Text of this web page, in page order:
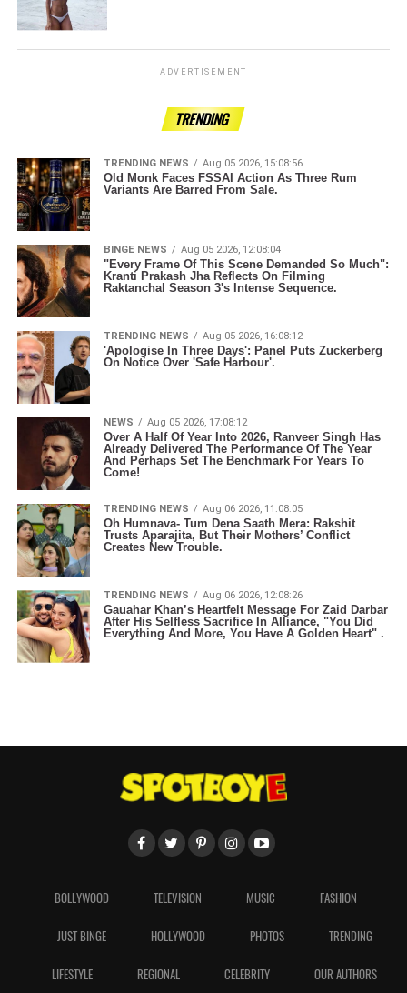
ADVERTISEMENT
TRENDING
TRENDING NEWS Aug 05 2026, 15:08:56
Old Monk Faces FSSAI Action As Three Rum
Variants Are Barred From Sale.
BINGE NEWS Aug 05 2026, 12:08:04
"Every Frame Of This Scene Demanded So Much":
Kranti Prakash Jha Reflects On Filming
Raktanchal Season 3's Intense Sequence.
TRENDING NEWS Aug 05 2026, 16:08:12
'Apologise In Three Days': Panel Puts Zuckerberg
On Notice Over 'Safe Harbour'.
NEWS Aug 05 2026, 17:08:12
Over A Half Of Year Into 2026, Ranveer Singh Has
Already Delivered The Performance Of The Year
And Perhaps Set The Benchmark For Years To
Come!
TRENDING NEWS Aug 06 2026, 11:08:05
Oh Humnava- Tum Dena Saath Mera: Rakshit
Trusts Aparajita, But Their Mothers’ Conflict
Creates New Trouble.
TRENDING NEWS Aug 06 2026, 12:08:26
Gauahar Khan’s Heartfelt Message For Zaid Darbar
After His Selfless Sacrifice In Alliance, "You Did
Everything And More, You Have A Golden Heart" .
BOLLYWOOD TELEVISION MUSIC FASHION
JUST BINGE HOLLYWOOD PHOTOS TRENDING
LIFESTYLE REGIONAL CELEBRITY OUR AUTHORS